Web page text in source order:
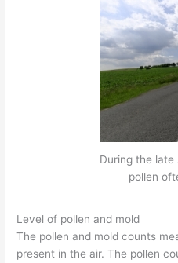
During the late
pollen
Level of pollen and mold
The pollen and mold counts
present in the air. The pollen